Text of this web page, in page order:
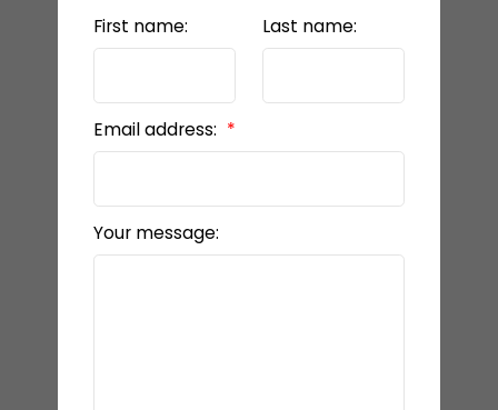
First name: Last name:
Email address:
Your message: